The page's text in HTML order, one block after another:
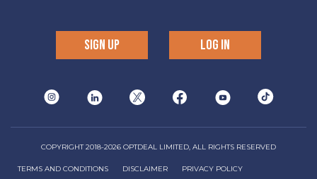
SIGN UP LOG IN
COPYRIGHT 2018-2026 OPTDEAL LIMITED, ALL RIGHTS RESERVED
TERMS AND CONDITIONS DISCLAIMER PRIVACY POLICY